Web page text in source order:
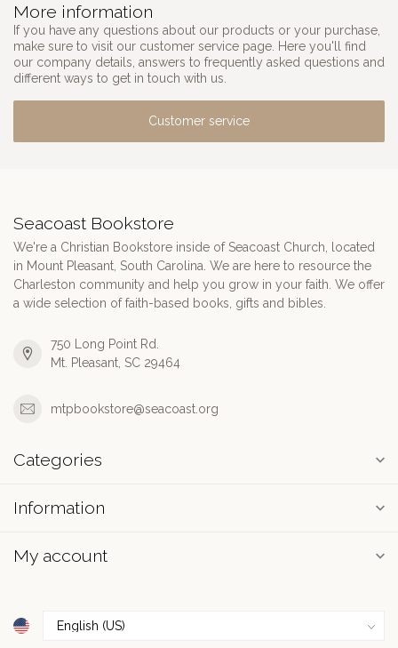
More information
If you have any questions about our products or your purchase,
make sure to visit our customer service page. Here you'll find
our company details, answers to frequently asked questions and
different ways to get in touch with us.
Customer service
Seacoast Bookstore
We're a Christian Bookstore inside of Seacoast Church, located
in Mount Pleasant, South Carolina. We are here to resource the
Charleston community and help you grow in your faith. We offer
a wide selection of faith-based books, gifts and bibles.
750 Long Point Rd.
Mt. Pleasant, SC 29464
mtpbookstore@seacoast.org
Categories
Information
My account